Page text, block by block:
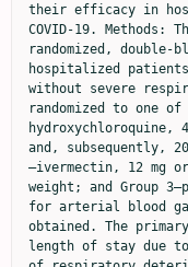
their efficacy in
COVID-19.
randomized,
hospitalized patients
without severe
randomized to one
hydroxychloroquine,
and, subsequently,
—ivermectin, 12 mg
weight; and Group
for arterial blood
obtained. The
length of stay due